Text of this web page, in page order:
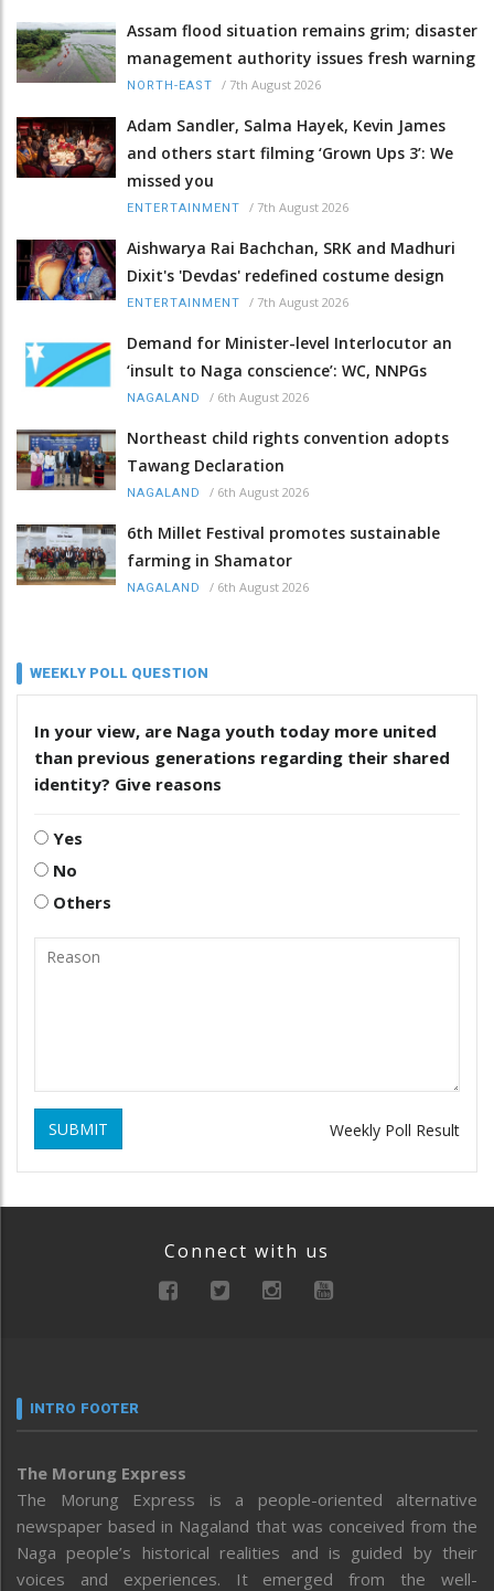
Assam flood situation remains grim; disaster
management authority issues fresh warning
NORTH-EAST / 7th August 2026
Adam Sandler, Salma Hayek, Kevin James
and others start filming ‘Grown Ups 3’: We
missed you
ENTERTAINMENT / 7th August 2026
Aishwarya Rai Bachchan, SRK and Madhuri
Dixit's 'Devdas' redefined costume design
ENTERTAINMENT / 7th August 2026
Demand for Minister-level Interlocutor an
‘insult to Naga conscience’: WC, NNPGs
NAGALAND / 6th August 2026
Northeast child rights convention adopts
Tawang Declaration
NAGALAND / 6th August 2026
6th Millet Festival promotes sustainable
farming in Shamator
NAGALAND / 6th August 2026
WEEKLY POLL QUESTION
In your view, are Naga youth today more united
than previous generations regarding their shared
identity? Give reasons
Yes
No
Others
SUBMIT Weekly Poll Result
Connect with us
INTRO FOOTER
The Morung Express
The Morung Express is a people-oriented alternative
newspaper based in Nagaland that was conceived from the
Naga people’s historical realities and is guided by their
voices and experiences. It emerged from the well-